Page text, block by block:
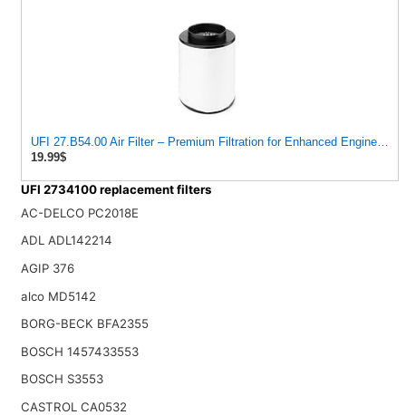
UFI 27.B54.00 Air Filter – Premium Filtration for Enhanced Engine
19.99$
UFI 2734100 replacement filters
AC-DELCO PC2018E
ADL ADL142214
AGIP 376
alco MD5142
BORG-BECK BFA2355
BOSCH 1457433553
BOSCH S3553
CASTROL CA0532